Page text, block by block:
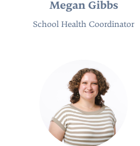
Megan Gibbs
School Health Coordinator